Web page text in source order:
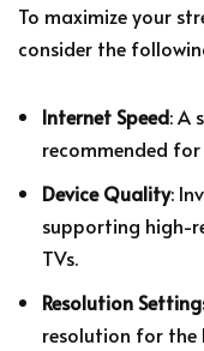
To maximize your
consider the
Internet Speed: A
recommended
Device Quality:
supporting high-
TVs.
Resolution
resolution for the